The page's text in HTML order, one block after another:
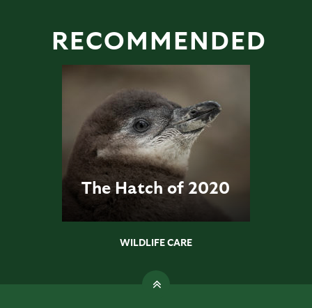
RECOMMENDED
The Hatch of 2020
WILDLIFE CARE